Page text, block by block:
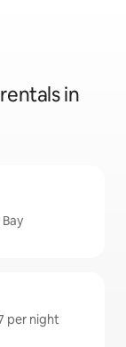
in
per night